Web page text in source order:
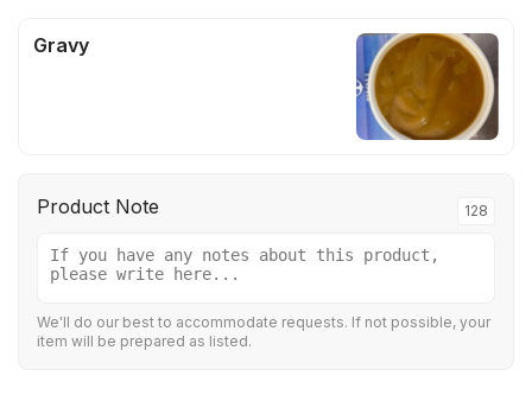
Gravy
Product Note 128
We'll do our best to accommodate requests. If not possible, your
item will be prepared as listed.